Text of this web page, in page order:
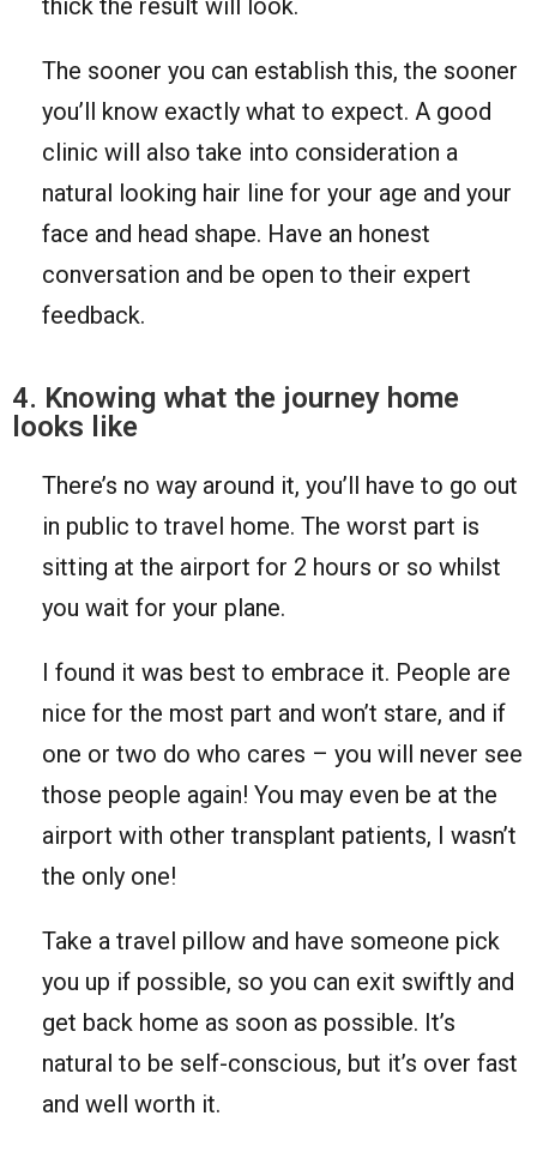
The sooner you can establish this, the sooner
you’ll know exactly what to expect. A good
clinic will also take into consideration a
natural looking hair line for your age and your
face and head shape. Have an honest
conversation and be open to their expert
feedback.
4. Knowing what the journey home
looks like
There’s no way around it, you’ll have to go out
in public to travel home. The worst part is
sitting at the airport for 2 hours or so whilst
you wait for your plane.
I found it was best to embrace it. People are
nice for the most part and won’t stare, and if
one or two do who cares – you will never see
those people again! You may even be at the
airport with other transplant patients, I wasn’t
the only one!
Take a travel pillow and have someone pick
you up if possible, so you can exit swiftly and
get back home as soon as possible. It’s
natural to be self-conscious, but it’s over fast
and well worth it.